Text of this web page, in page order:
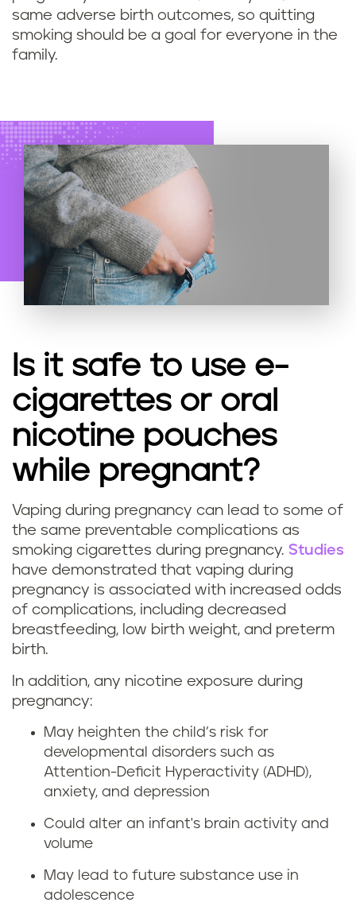
s
o
q
u
t
g
s
m
o
k
i
n
g
d
u
g
same adverse birth outcomes, so quitting
smoking should be a goal for everyone in the
family.
Is it safe to use e-
cigarettes or oral
nicotine pouches
while pregnant?
I
s
v
a
p
i
Vaping during pregnancy can lead to some of
the same preventable complications as
smoking cigarettes during pregnancy. Studies
have demonstrated that vaping during
pregnancy is associated with increased odds
of complications, including decreased
breastfeeding, low birth weight, and preterm
birth.
In addition, any nicotine exposure during
pregnancy:
May heighten the child’s risk for
developmental disorders such as
Attention-Deficit Hyperactivity (ADHD),
anxiety, and depression
Could alter an infant's brain activity and
volume
May lead to future substance use in
adolescence